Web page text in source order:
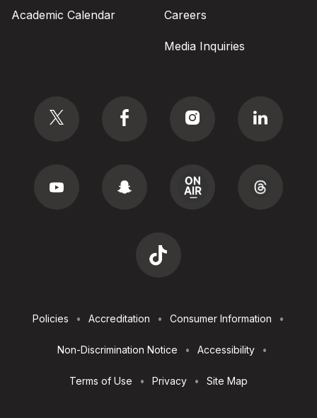
Academic Calendar Careers
Media Inquiries
Utilities
Policies Accreditation Consumer Information
Non-Discrimination Notice Accessibility
Terms of Use Privacy Site Map